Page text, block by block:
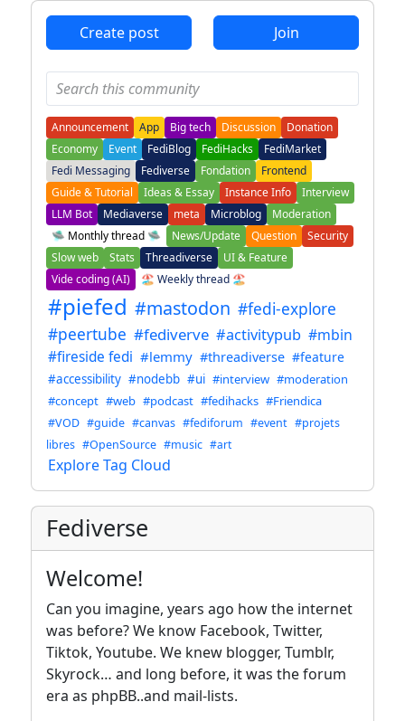
Create post Join
Announcement App Big tech Discussion
Donation
Economy
Event FediBlog FediHacks
FediMarket
Fedi Messaging
Fediverse Fondation
Frontend
Guide & Tutorial
Ideas & Essay Instance Info
Interview
LLM Bot
Mediaverse meta Microblog
Moderation
🛸 Monthly thread 🛸
News/Update Question
Security
Slow web
Stats Threadiverse
UI & Feature
Vide coding (AI)
🏖️ Weekly thread 🏖️
#piefed #mastodon #fedi-explore
#peertube #fediverve #activitypub #mbin
#fireside fedi #lemmy #threadiverse #feature
#accessibility #nodebb #ui #interview #moderation
#concept #web #podcast #fedihacks #Friendica
#VOD #guide #canvas #fediforum #event #projets
libres #OpenSource #music #art
Explore Tag Cloud
Fediverse
Welcome!
Can you imagine, years ago how the internet
was before? We know Facebook, Twitter,
Tiktok, Youtube. We knew blogger, Tumblr,
Skyrock… and long before, it was the forum
era as phpBB..and mail-lists.